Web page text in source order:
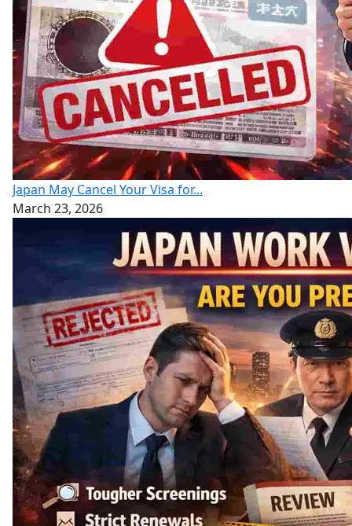
Japan May Cancel Your Visa for...
March 23, 2026